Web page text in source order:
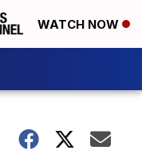
WATCH NOW